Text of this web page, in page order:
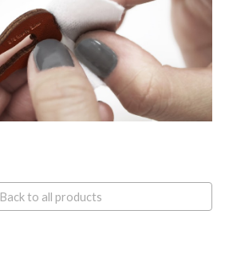
Back to all products